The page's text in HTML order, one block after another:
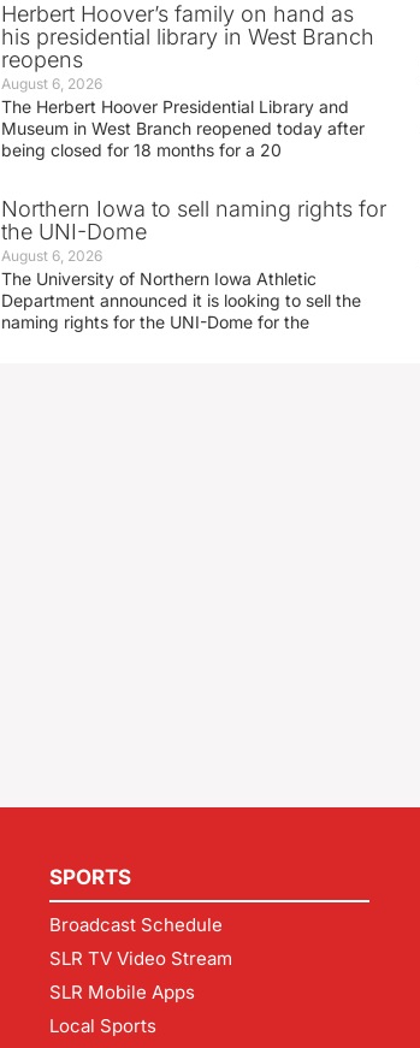
Herbert Hoover’s family on hand as
his presidential library in West Branch
reopens
August 6, 2026
The Herbert Hoover Presidential Library and
Museum in West Branch reopened today after
being closed for 18 months for a 20
Northern Iowa to sell naming rights for
the UNI-Dome
August 6, 2026
The University of Northern Iowa Athletic
Department announced it is looking to sell the
naming rights for the UNI-Dome for the
SPORTS
Broadcast Schedule
SLR TV Video Stream
SLR Mobile Apps
Local Sports